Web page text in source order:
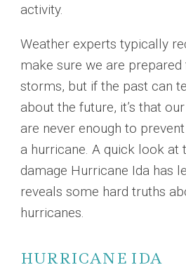
activity.
Weather experts typically
make sure we are
storms, but if the past can
about the future, it’s that
are never enough to
a hurricane. A quick look at
damage Hurricane Ida has
reveals some hard truths
hurricanes.
HURRICANE IDA